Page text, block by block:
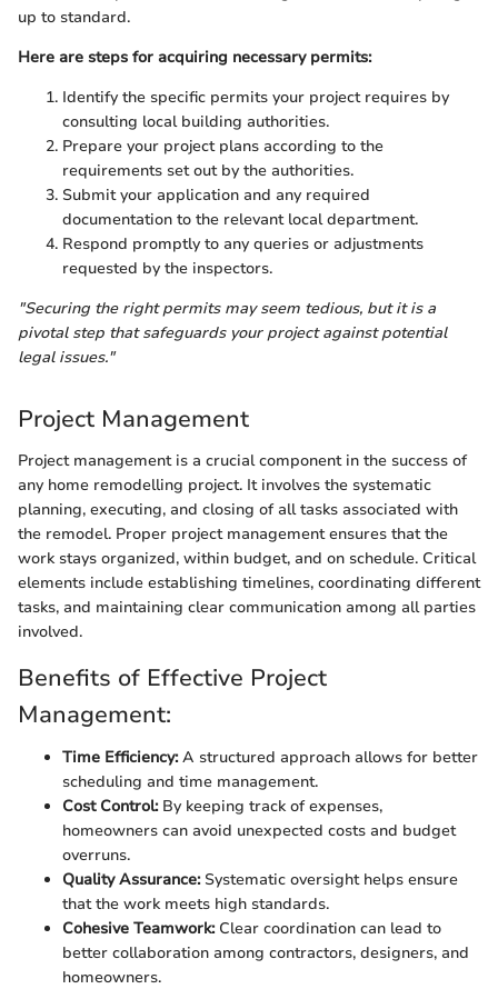
up to standard.
Here are steps for acquiring necessary permits:
Identify the specific permits your project requires by
consulting local building authorities.
Prepare your project plans according to the
requirements set out by the authorities.
Submit your application and any required
documentation to the relevant local department.
Respond promptly to any queries or adjustments
requested by the inspectors.
"Securing the right permits may seem tedious, but it is a
pivotal step that safeguards your project against potential
legal issues."
Project Management
Project management is a crucial component in the success of
any home remodelling project. It involves the systematic
planning, executing, and closing of all tasks associated with
the remodel. Proper project management ensures that the
work stays organized, within budget, and on schedule. Critical
elements include establishing timelines, coordinating different
tasks, and maintaining clear communication among all parties
involved.
Benefits of Effective Project
Management:
Time Efficiency:A structured approach allows for better
scheduling and time management.
Cost Control:By keeping track of expenses,
homeowners can avoid unexpected costs and budget
overruns.
Quality Assurance:Systematic oversight helps ensure
that the work meets high standards.
Cohesive Teamwork:Clear coordination can lead to
better collaboration among contractors, designers, and
homeowners.